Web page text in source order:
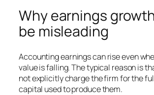
Why earnings
be misleading
Accounting earnings can rise even
value is falling. The typical reason is
not explicitly charge the firm for the
capital used to produce them.